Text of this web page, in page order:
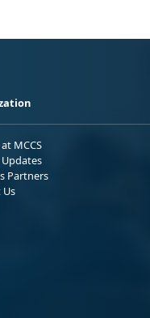
MCCS
Partners